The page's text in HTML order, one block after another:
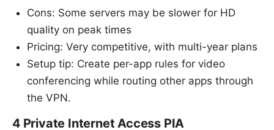
Cons: Some servers may be slower for HD
quality on peak times
Pricing: Very competitive, with multi-year plans
Setup tip: Create per-app rules for video
conferencing while routing other apps through
the VPN.
4 Private Internet Access PIA